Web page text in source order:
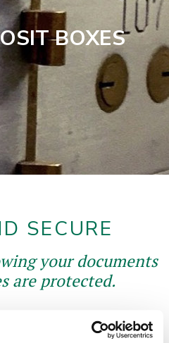
BOXES
SECURE
your documents
are protected.